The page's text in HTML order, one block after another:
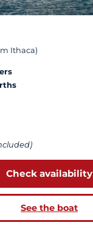
Ithaca)
Check availability
See the boat